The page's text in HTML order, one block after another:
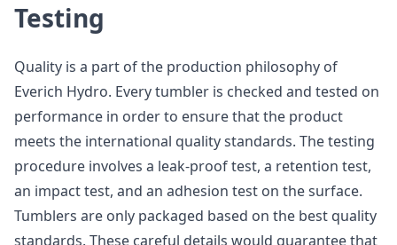
Testing
Quality is a part of the production philosophy of
Everich Hydro. Every tumbler is checked and tested on
performance in order to ensure that the product
meets the international quality standards. The testing
procedure involves a leak-proof test, a retention test,
an impact test, and an adhesion test on the surface.
Tumblers are only packaged based on the best quality
standards. These careful details would guarantee that